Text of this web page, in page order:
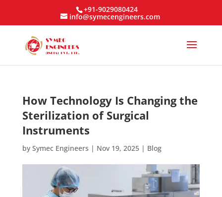
+91-9029080424
info@symecengineers.com
How Technology Is Changing the
Sterilization of Surgical
Instruments
by Symec Engineers | Nov 19, 2025| Blog